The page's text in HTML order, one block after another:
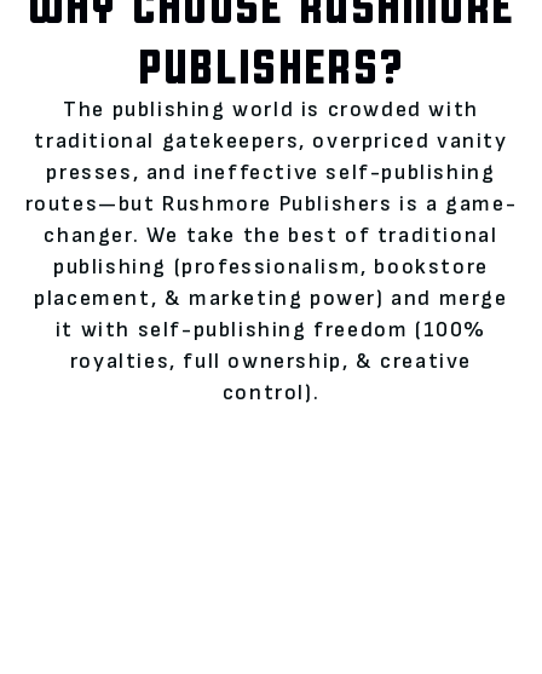
PUBLISHERS?
The publishing world is crowded with
traditional gatekeepers, overpriced vanity
presses, and ineffective self-publishing
routes—but Rushmore Publishers is a game-
changer. We take the best of traditional
publishing (professionalism, bookstore
placement, & marketing power) and merge
it with self-publishing freedom (100%
royalties, full ownership, & creative
control).